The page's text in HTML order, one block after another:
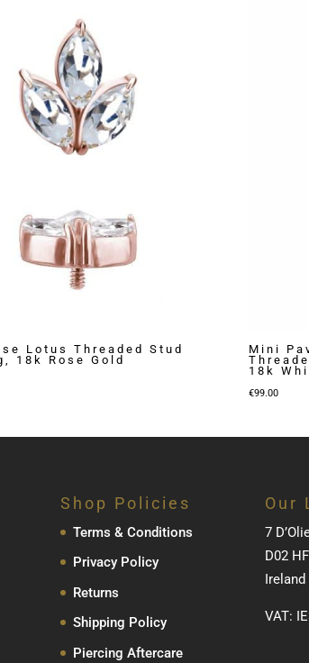
Lotus Threaded Stud
18k Rose Gold
Mini
18k
€99.00
Shop Policies
Terms & Conditions
Privacy Policy
Returns
Shipping Policy
Piercing Aftercare
Our
7
D02
Ireland
VAT: